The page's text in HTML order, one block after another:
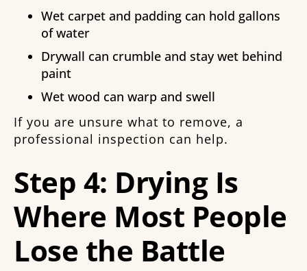
Wet carpet and padding can hold gallons
of water
Drywall can crumble and stay wet behind
paint
Wet wood can warp and swell
If you are unsure what to remove, a
professional inspection can help.
Step 4: Drying Is
Where Most People
Lose the Battle